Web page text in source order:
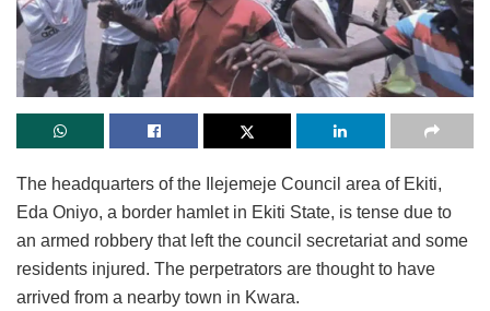
The headquarters of the Ilejemeje Council area of Ekiti,
Eda Oniyo, a border hamlet in Ekiti State, is tense due to
an armed robbery that left the council secretariat and some
residents injured. The perpetrators are thought to have
arrived from a nearby town in Kwara.